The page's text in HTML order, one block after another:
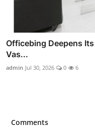
Officebing Deepens
Vas...
admin Jul 30, 2026 0 6
Comments